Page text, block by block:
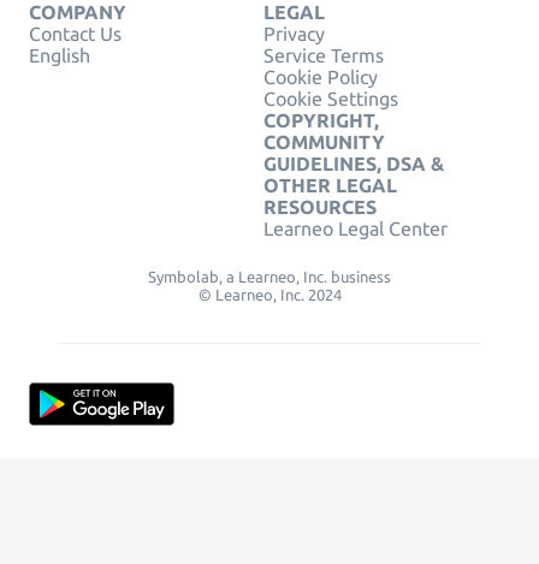
COMPANY
Contact Us
English
LEGAL
Privacy
Service Terms
Cookie Policy
Cookie Settings
COPYRIGHT,
COMMUNITY
GUIDELINES, DSA &
OTHER LEGAL
RESOURCES
Learneo Legal Center
Symbolab, a Learneo, Inc. business
© Learneo, Inc. 2024